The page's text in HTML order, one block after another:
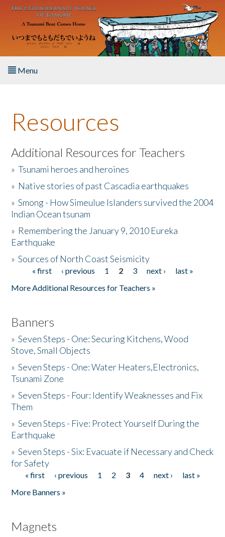
Skip to main content
Menu
About the Book
Listen to the Book
Activities
The Story & Student Exchange
Donate
Resources
Additional Resources for Teachers
»Tsunami heroes and heroines
» Native stories of past Cascadia earthquakes
»Smong - How Simeulue Islanders survived the 2004
Indian Ocean tsunam
» Remembering the January 9, 2010 Eureka
Earthquake
»Sources of North Coast Seismicity
Pages« first ‹ previous 1 2 3 next ›
last »
More Additional Resources for Teachers »
Banners
»Seven Steps - One: Securing Kitchens, Wood
Stove, Small Objects
»Seven Steps - One: Water Heaters,Electronics,
Tsunami Zone
»Seven Steps - Four: Identify Weaknesses and Fix
Them
»Seven Steps - Five: Protect Yourself During the
Earthquake
»Seven Steps - Six: Evacuate if Necessary and Check
for Safety
Pages
« first ‹ previous 1 2 3 4 next ›
last »
More Banners »
Magnets